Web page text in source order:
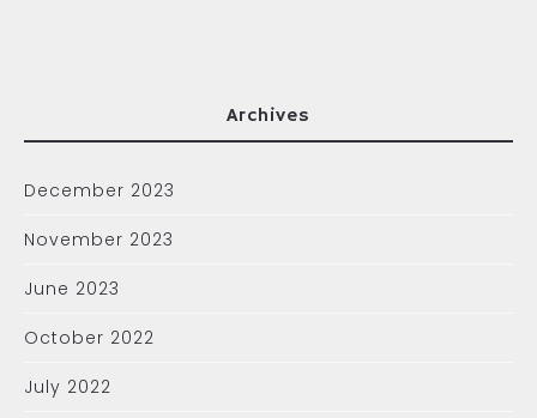
Archives
December 2023
November 2023
June 2023
October 2022
July 2022